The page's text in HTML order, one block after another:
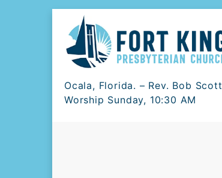
content
Ocala, Florida. – Rev. Bob Scott
Worship Sunday, 10:30 AM